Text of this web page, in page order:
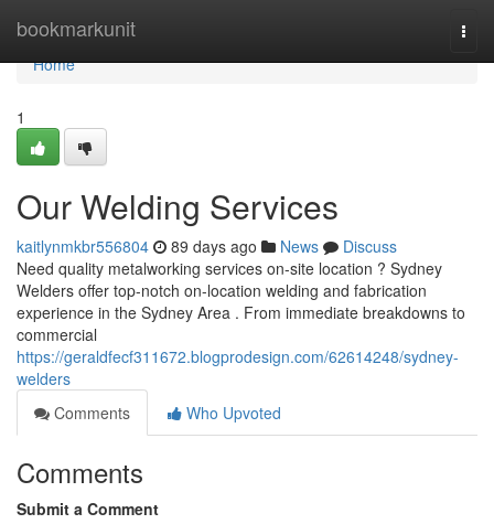
bookmarkunit
Home
Home
1
Our Welding Services
kaitlynmkbr556804 89 days ago News
Discuss
Need quality metalworking services on-site location ? Sydney
Welders offer top-notch on-location welding and fabrication
experience in the Sydney Area . From immediate breakdowns to
commercial
https://geraldfecf311672.blogprodesign.com/62614248/sydney-
welders
Comments
Who Upvoted
Comments
Submit a Comment